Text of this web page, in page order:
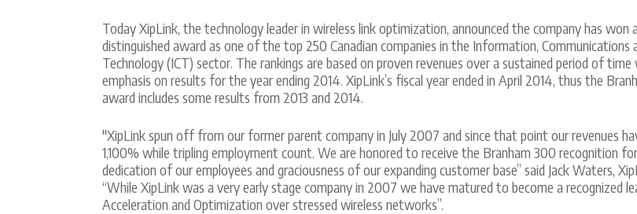
Today XipLink, the technology leader in wireless link optimization, announced the company has won a
distinguished award as one of the top 250 Canadian companies in the Information, Communications
Technology (ICT) sector. The rankings are based on proven revenues over a sustained period of
emphasis on results for the year ending 2014. XipLink’s fiscal year ended in April 2014, thus the
award includes some results from 2013 and 2014.
"XipLink spun off from our former parent company in July 2007 and since that point our revenues
1,100% while tripling employment count. We are honored to receive the Branham 300 recognition
dedication of our employees and graciousness of our expanding customer base” said Jack Waters,
“While XipLink was a very early stage company in 2007 we have matured to become a recognized
Acceleration and Optimization over stressed wireless networks”.